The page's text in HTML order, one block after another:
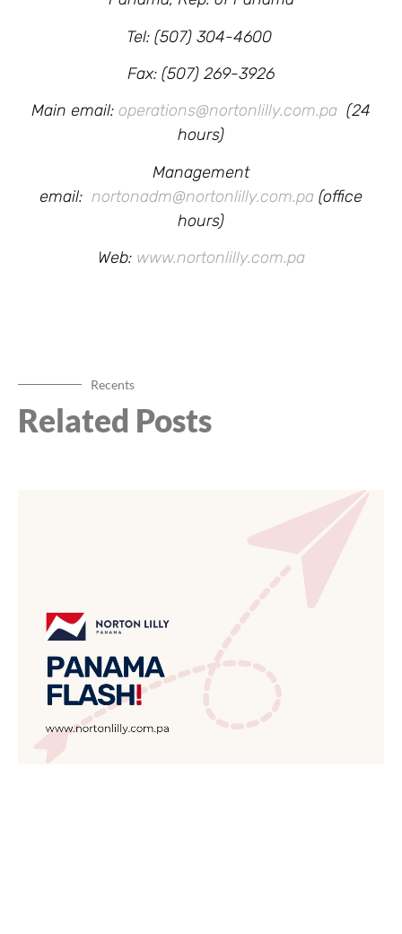
Tel: (507) 304-4600
Fax: (507) 269-3926
Main email: operations@nortonlilly.com.pa (24
hours)
Management
email: nortonadm@nortonlilly.com.pa (office
hours)
Web: www.nortonlilly.com.pa
Recents
Related Posts